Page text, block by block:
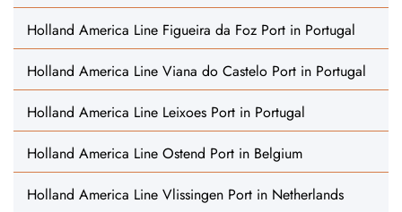
Holland America Line Figueira da Foz Port in Portugal
Holland America Line Viana do Castelo Port in Portugal
Holland America Line Leixoes Port in Portugal
Holland America Line Ostend Port in Belgium
Holland America Line Vlissingen Port in Netherlands